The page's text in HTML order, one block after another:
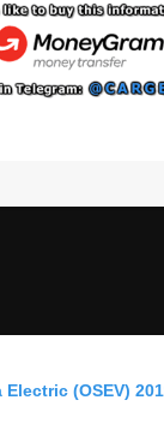
(OSEV)